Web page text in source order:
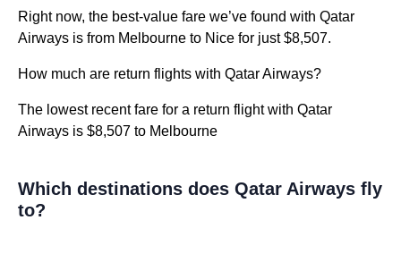
Right now, the best-value fare we’ve found with Qatar
Airways is from Melbourne to Nice for just $8,507.
How much are return flights with Qatar Airways?
The lowest recent fare for a return flight with Qatar
Airways is $8,507 to Melbourne
Which destinations does Qatar Airways fly
to?